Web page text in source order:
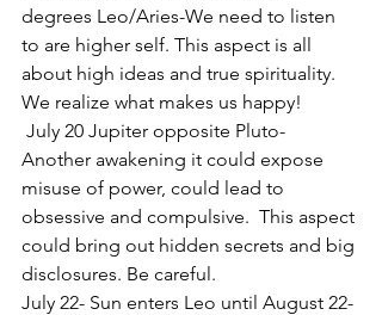
degrees Leo/Aries-We need to listen
to are higher self. This aspect is all
about high ideas and true spirituality.
We realize what makes us happy!
July 20 Jupiter opposite Pluto-
Another awakening it could expose
misuse of power, could lead to
obsessive and compulsive.  This aspect
could bring out hidden secrets and big
disclosures. Be careful.
July 22- Sun enters Leo until August 22-